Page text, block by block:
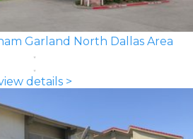
Garland North Dallas Area
details >